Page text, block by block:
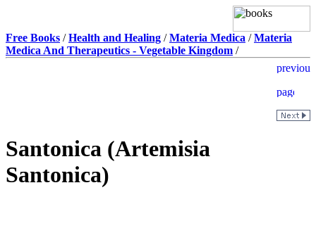
Free Books /Health and Healing /Materia Medica /Materia
Medica And Therapeutics - Vegetable Kingdom /
Santonica (Artemisia
Santonica)